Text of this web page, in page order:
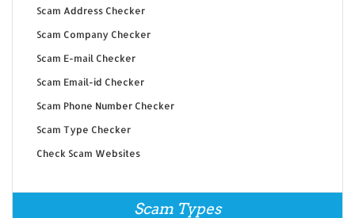
Scam Address Checker
Scam Company Checker
Scam E-mail Checker
Scam Email-id Checker
Scam Phone Number Checker
Scam Type Checker
Check Scam Websites
Scam Types